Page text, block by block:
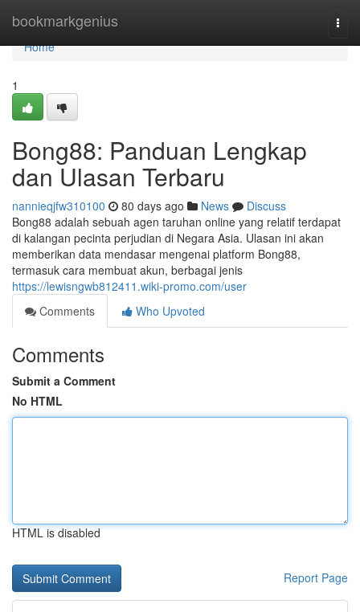
bookmarkgenius
Home
Home
1
Bong88: Panduan Lengkap
dan Ulasan Terbaru
nannieqjfw310100 80 days ago News
Discuss
Bong88 adalah sebuah agen taruhan online yang relatif terdapat
di kalangan pecinta perjudian di Negara Asia. Ulasan ini akan
memberikan data mendasar mengenai platform Bong88,
termasuk cara membuat akun, berbagai jenis
https://lewisngwb812411.wiki-promo.com/user
Comments
Who Upvoted
Comments
Submit a Comment
No HTML
HTML is disabled
Report Page